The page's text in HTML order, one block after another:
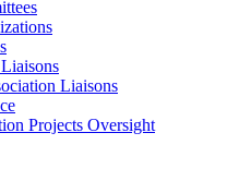
Liaisons
Projects Oversight